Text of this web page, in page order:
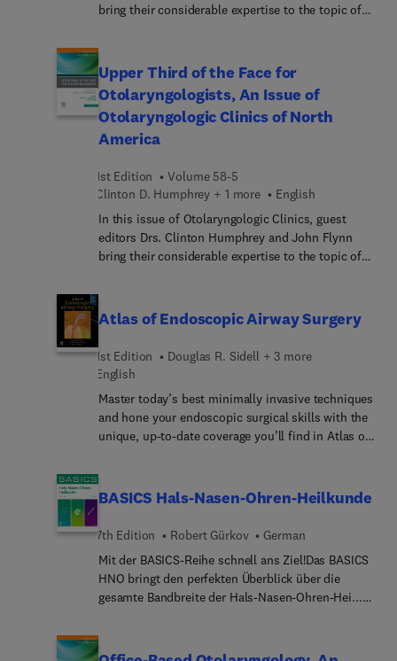
bring their considerable expertise to the topic of
what goes into a fruitful, healthful career. Topics
include posture muscle strength (men and
women); meditation; physical activity; social
beneficence; rejuvenation; time management;
faith; and more.
Upper Third of the Face for
Otolaryngologists, An Issue of
Otolaryngologic Clinics of North
America
1st Edition
Volume 58-5
Clinton D. Humphrey + 1 more
English
In this issue of Otolaryngologic Clinics, guest
editors Drs. Clinton Humphrey and John Flynn
bring their considerable expertise to the topic of
other eyelid surgery, forehead, eyebrows,
botulinum toxin, peels and resurfacing,
reconstruction after Mohs surgery, reanimation
after paralysis, and more.
Atlas of Endoscopic Airway Surgery
1st Edition
Douglas R. Sidell + 3 more
English
Master today’s best minimally invasive techniques
and hone your endoscopic surgical skills with the
unique, up-to-date coverage you’ll find in Atlas of
illustrations, endoscopic photographs and videos,
both simple and complex procedures. Ideal for all
pediatric otolaryngologists, this first-of-its-kind
resource clearly depicts what you need to know to
fully understand each procedure and its relevant
BASICS Hals-Nasen-Ohren-Heilkunde
7th Edition Robert Gürkov
German
Mit der BASICS-Reihe schnell ans Ziel!Das BASICS
HNO bringt den perfekten Überblick über die
gesamte Bandbreite der Hals-Nasen-Ohren-Hei...
wichtigsten Krankheitsbilder bis zur